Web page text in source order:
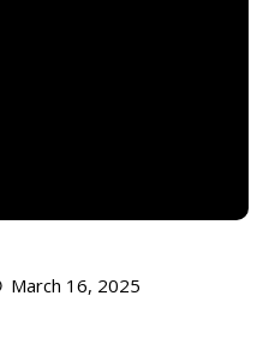
March 16, 2025